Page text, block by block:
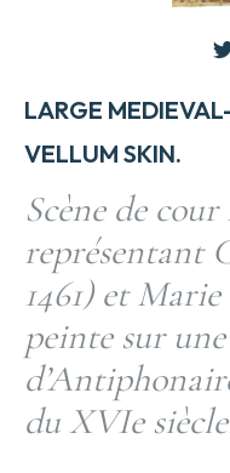
LARGE
VELLUM SKIN.
Scène de
représentant
1461) et
peinte sur
du XVIe